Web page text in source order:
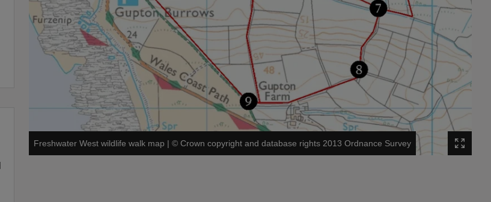
Freshwater West wildlife walk map |©Crown copyright and database rights 2013 Ordnance Survey